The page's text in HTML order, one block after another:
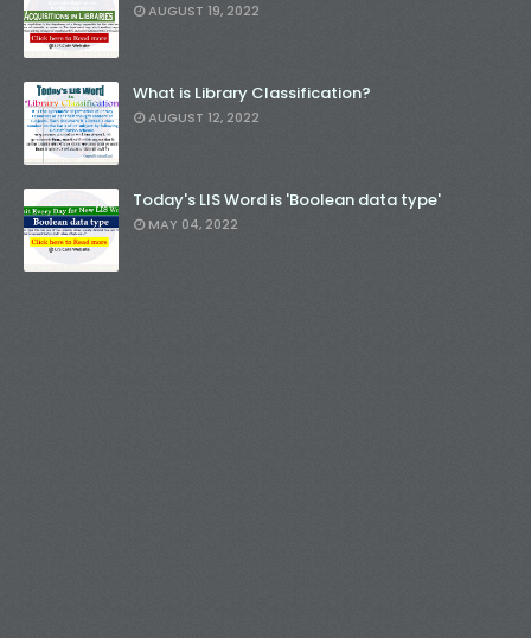
AUGUST 19, 2022
What is Library Classification?
AUGUST 12, 2022
Today's LIS Word is 'Boolean data type'
MAY 04, 2022